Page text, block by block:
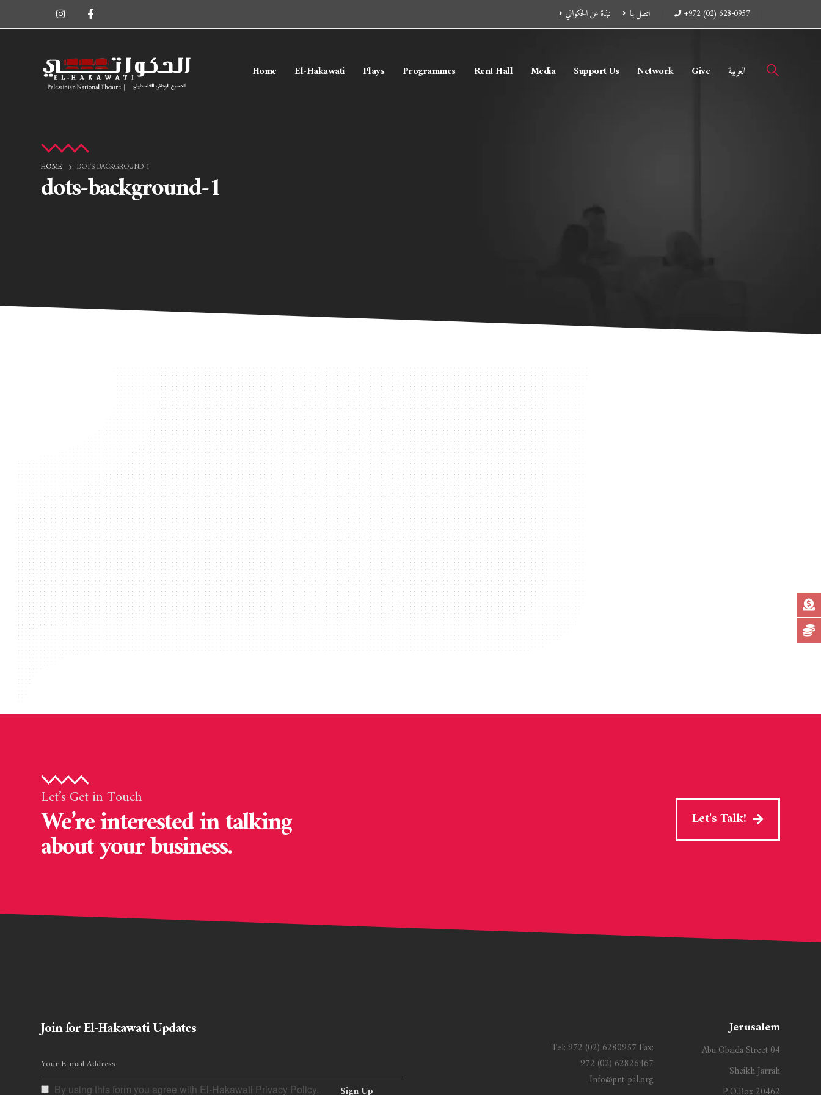
نبذة عن الحكواتي اتصل بنا +972 (02) 628-0957
Home El-Hakawati Plays Programmes Rent Hall Media Support Us Network Give العربية
HOME DOTS-BACKGROUND-1
dots-background-1
Let’s Get in Touch
We’re interested in talking
about your business.
Let's Talk!
Join for El-Hakawati Updates
By using this form you agree with El-Hakawati Privacy Policy.
Tel: 972 (02) 6280957 Fax:
972 (02) 62826467
Info@pnt-pal.org
Jerusalem
Abu Obaida Street 04
Sheikh Jarrah